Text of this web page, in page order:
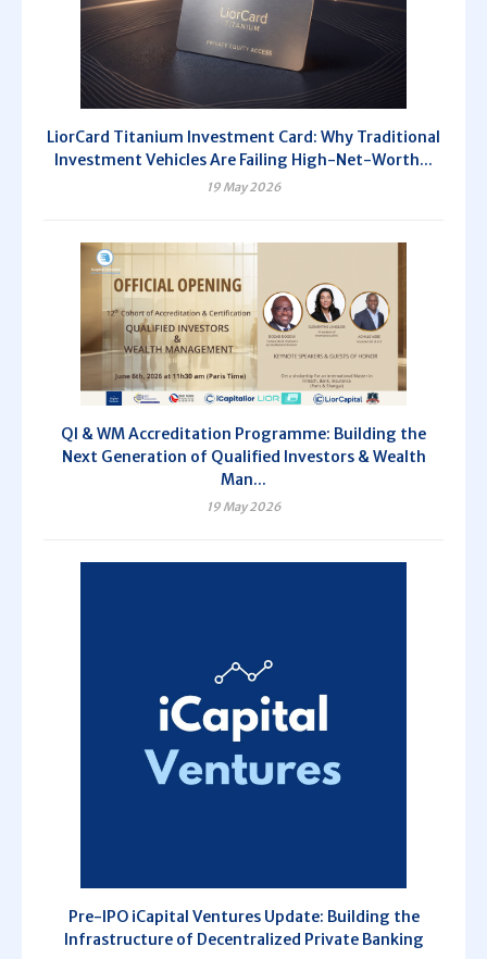
LiorCard Titanium Investment Card: Why Traditional
Investment Vehicles Are Failing High-Net-Worth...
19 May 2026
QI & WM Accreditation Programme: Building the
Next Generation of Qualified Investors & Wealth
Man...
19 May 2026
Pre-IPO iCapital Ventures Update: Building the
Infrastructure of Decentralized Private Banking